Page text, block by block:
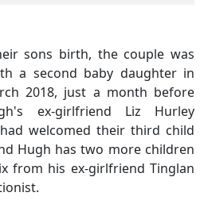
sons birth, the couple was
a second baby daughter in
2018, just a month before
ex-girlfriend Liz Hurley
welcomed their third child
Hugh has two more children
from his ex-girlfriend Tinglan